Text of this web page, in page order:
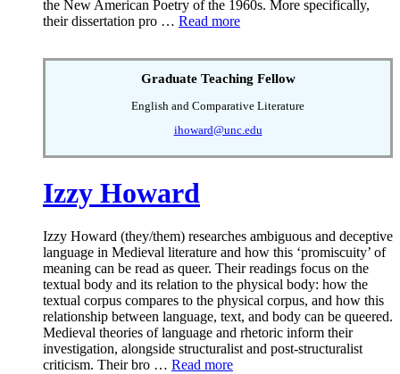
the New American Poetry of the 1960s. More specifically,
their dissertation pro … Read more
Graduate Teaching Fellow
English and Comparative Literature
ihoward@unc.edu
Izzy Howard
Izzy Howard (they/them) researches ambiguous and deceptive
language in Medieval literature and how this ‘promiscuity’ of
meaning can be read as queer. Their readings focus on the
textual body and its relation to the physical body: how the
textual corpus compares to the physical corpus, and how this
relationship between language, text, and body can be queered.
Medieval theories of language and rhetoric inform their
investigation, alongside structuralist and post-structuralist
criticism. Their bro … Read more